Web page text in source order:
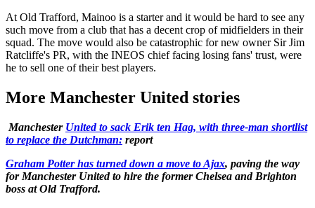
At Old Trafford, Mainoo is a starter and it would be hard to see any
such move from a club that has a decent crop of midfielders in their
squad. The move would also be catastrophic for new owner Sir Jim
Ratcliffe's PR, with the INEOS chief facing losing fans' trust, were
he to sell one of their best players.
More Manchester United stories
Manchester United to sack Erik ten Hag, with three-man shortlist
to replace the Dutchman: report
Graham Potter has turned down a move to Ajax, paving the way
for Manchester United to hire the former Chelsea and Brighton
boss at Old Trafford.